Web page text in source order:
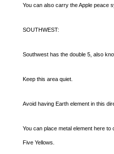
You can also carry the Apple peace
SOUTHWEST:
Southwest has the double 5, also
Keep this area quiet.
Avoid having Earth element in this
You can place metal element here
Five Yellows.